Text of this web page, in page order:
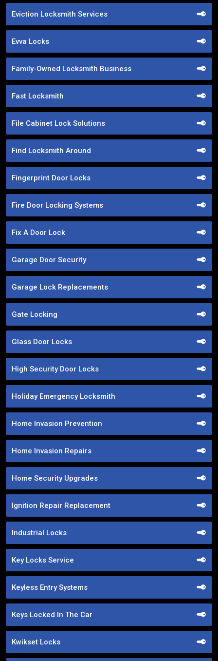
Eviction Locksmith Services
Evva Locks
Family-Owned Locksmith Business
Fast Locksmith
File Cabinet Lock Solutions
Find Locksmith Around
Fingerprint Door Locks
Fire Door Locking Systems
Fix A Door Lock
Garage Door Security
Garage Lock Replacements
Gate Locking
Glass Door Locks
High Security Door Locks
Holiday Emergency Locksmith
Home Invasion Prevention
Home Invasion Repairs
Home Security Upgrades
Ignition Repair Replacement
Industrial Locks
Key Locks Service
Keyless Entry Systems
Keys Locked In The Car
Kwikset Locks